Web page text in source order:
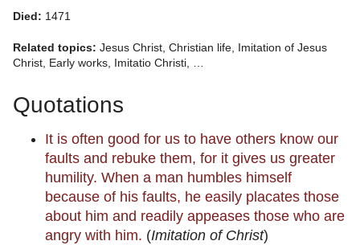
Died: 1471
Related topics: Jesus Christ, Christian life, Imitation of Jesus
Christ, Early works, Imitatio Christi, …
Quotations
It is often good for us to have others know our
faults and rebuke them, for it gives us greater
humility. When a man humbles himself
because of his faults, he easily placates those
about him and readily appeases those who are
angry with him. (Imitation of Christ)